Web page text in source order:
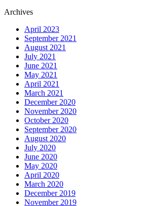
Archives
April 2023
September 2021
August 2021
July 2021
June 2021
May 2021
April 2021
March 2021
December 2020
November 2020
October 2020
September 2020
August 2020
July 2020
June 2020
May 2020
April 2020
March 2020
December 2019
November 2019